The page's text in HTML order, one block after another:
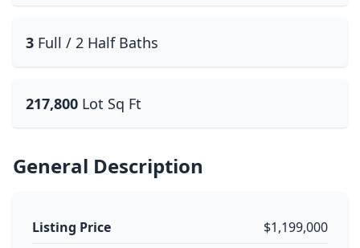
3 Full / 2 Half Baths
217,800 Lot Sq Ft
General Description
Listing Price $1,199,000